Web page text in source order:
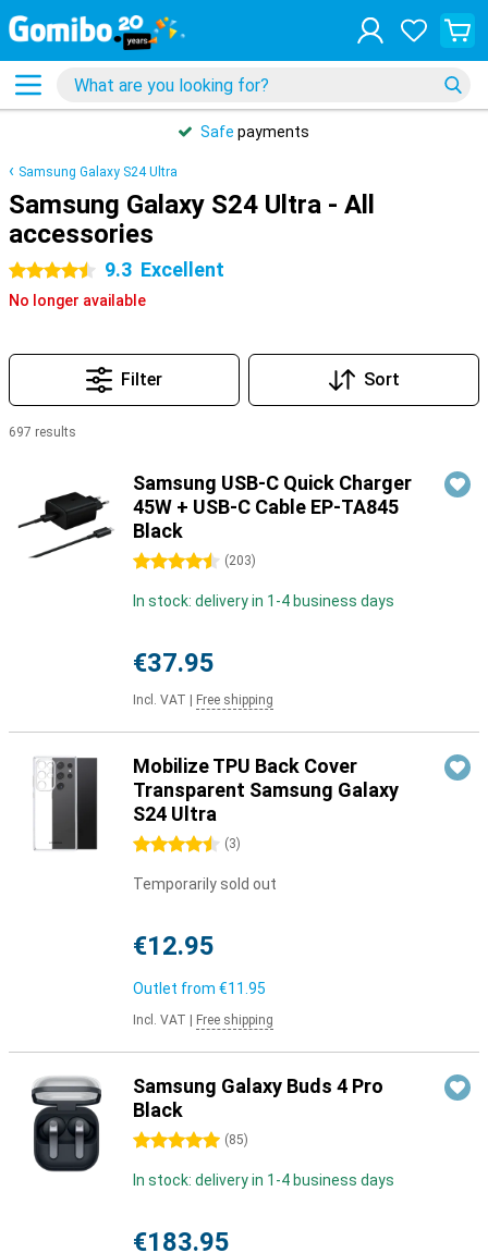
Safe payments
Samsung Galaxy S24 Ultra
Samsung Galaxy S24 Ultra - All
accessories
4.5 stars 9.3 Excellent
No longer available
Filter Sort
697 results
Samsung USB-C Quick Charger
45W + USB-C Cable EP-TA845
Black
4.5 stars (203)
In stock: delivery in 1-4 business days
€37.95
Incl. VAT Free shipping
Mobilize TPU Back Cover
Transparent Samsung Galaxy
S24 Ultra
4.5 stars (3)
Temporarily sold out
€12.95
Outlet from €11.95
Incl. VAT Free shipping
Samsung Galaxy Buds 4 Pro
Black
5 stars (85)
In stock: delivery in 1-4 business days
€183.95